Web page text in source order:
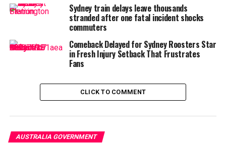
pic.twitter.com/xUsyeCHW0
— PBS News (@NewsHour)
regulated under theCredit Act, meaning they’ll need to
run proper credit checks, provide clearer disclosures,
departure from the current self-regulation model that
Sydney train delays leave thousands
stranded after one fatal incident shocks
commuters
Comeback Delayed for Sydney Roosters Star
in Fresh Injury Setback That Frustrates
Fans
CLICK TO COMMENT
AUSTRALIA GOVERNMENT